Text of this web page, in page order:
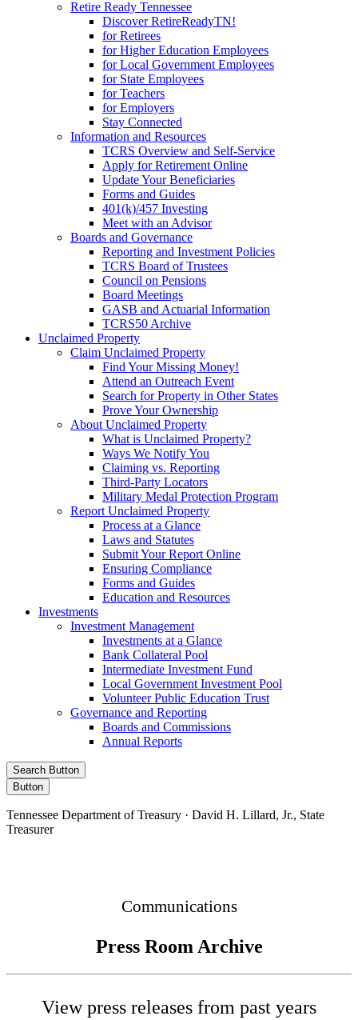
Retire Ready Tennessee
Discover RetireReadyTN!
for Retirees
for Higher Education Employees
for Local Government Employees
for State Employees
for Teachers
for Employers
Stay Connected
Information and Resources
TCRS Overview and Self-Service
Apply for Retirement Online
Update Your Beneficiaries
Forms and Guides
401(k)/457 Investing
Meet with an Advisor
Boards and Governance
Reporting and Investment Policies
TCRS Board of Trustees
Council on Pensions
Board Meetings
GASB and Actuarial Information
TCRS50 Archive
Unclaimed Property
Claim Unclaimed Property
Find Your Missing Money!
Attend an Outreach Event
Search for Property in Other States
Prove Your Ownership
About Unclaimed Property
What is Unclaimed Property?
Ways We Notify You
Claiming vs. Reporting
Third-Party Locators
Military Medal Protection Program
Report Unclaimed Property
Process at a Glance
Laws and Statutes
Submit Your Report Online
Ensuring Compliance
Forms and Guides
Education and Resources
Investments
Investment Management
Investments at a Glance
Bank Collateral Pool
Intermediate Investment Fund
Local Government Investment Pool
Volunteer Public Education Trust
Governance and Reporting
Boards and Commissions
Annual Reports
Search Button
Button
Tennessee Department of Treasury · David H. Lillard, Jr., State
Treasurer
Communications
Press Room Archive
View press releases from past years